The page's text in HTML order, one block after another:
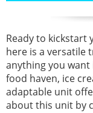
Ready to kickstart
here is a versatile
anything you
food haven, ice
adaptable unit
about this unit by